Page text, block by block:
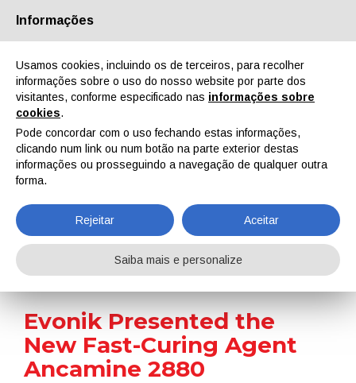
Quem Somos Parceiros Contactos Área reservada
EN IT DE ES PT
Notícias
Home Notícias Evonik Presented the New Fast-Curing Agent Ancamine 2880
Evonik Presented the
New Fast-Curing Agent
Ancamine 2880
Informações
Usamos cookies, incluindo os de terceiros, para recolher
informações sobre o uso do nosso website por parte dos
visitantes, conforme especificado nas informações sobre
cookies.
Pode concordar com o uso fechando estas informações,
clicando num link ou num botão na parte exterior destas
informações ou prosseguindo a navegação de qualquer outra
forma.
Rejeitar Aceitar
Saiba mais e personalize